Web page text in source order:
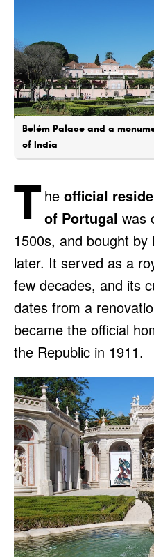
Belém Palace and a
of India
T he official
of Portugal was
1500s, and bought
later. It served as a
few decades, and its
dates from a
became the official
the Republic in 1911.